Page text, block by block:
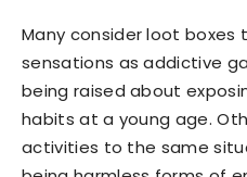
Many consider loot boxes
sensations as addictive
being raised about
habits at a young age.
activities to the same